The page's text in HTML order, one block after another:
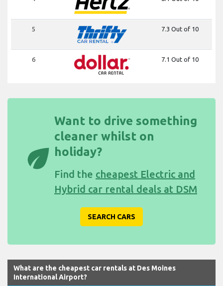
5 7.3 Out of 10
6 7.1 Out of 10
eco
Want to drive something
cleaner whilst on
holiday?
Find the cheapest Electric and
Hybrid car rental deals at DSM
SEARCH CARS
What are the cheapest car rentals at Des Moines
International Airport?